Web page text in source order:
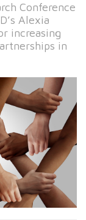
Conference
Alexia
increasing
in